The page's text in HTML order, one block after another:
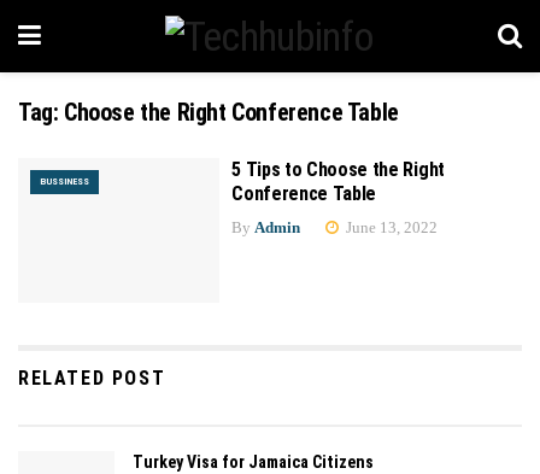
Tag: Choose the Right Conference Table
BUSSINESS
5 Tips to Choose the Right
Conference Table
By Admin June 13, 2022
RELATED POST
Turkey Visa for Jamaica Citizens